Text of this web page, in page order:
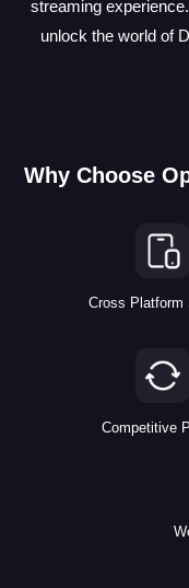
streaming
unlock the world of
Why Choose
Cross Platform
Competitive